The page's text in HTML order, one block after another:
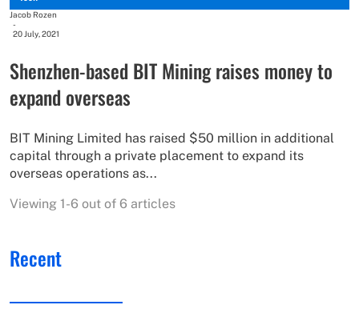
Jacob Rozen
-
20 July, 2021
Shenzhen-based BIT Mining raises money to
expand overseas
BIT Mining Limited has raised $50 million in additional
capital through a private placement to expand its
overseas operations as...
Viewing 1-6 out of 6 articles
Recent